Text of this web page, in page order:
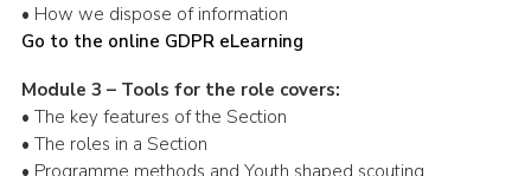
• How we dispose of information
Go to the online GDPR eLearning
Module 3 – Tools for the role covers:
• The key features of the Section
• The roles in a Section
• Programme methods and Youth shaped scouting